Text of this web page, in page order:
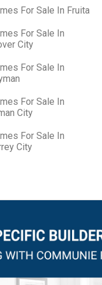
For Sale In Fruita
For Sale In
City
For Sale In
For Sale In
City
For Sale In
City